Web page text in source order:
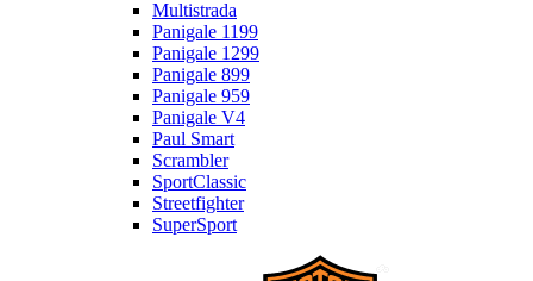
Multistrada
Panigale 1199
Panigale 1299
Panigale 899
Panigale 959
Panigale V4
Paul Smart
Scrambler
SportClassic
Streetfighter
SuperSport